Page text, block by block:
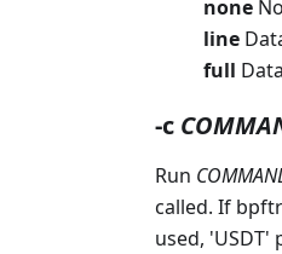
none
line
full
-c
Run
called. If
used,